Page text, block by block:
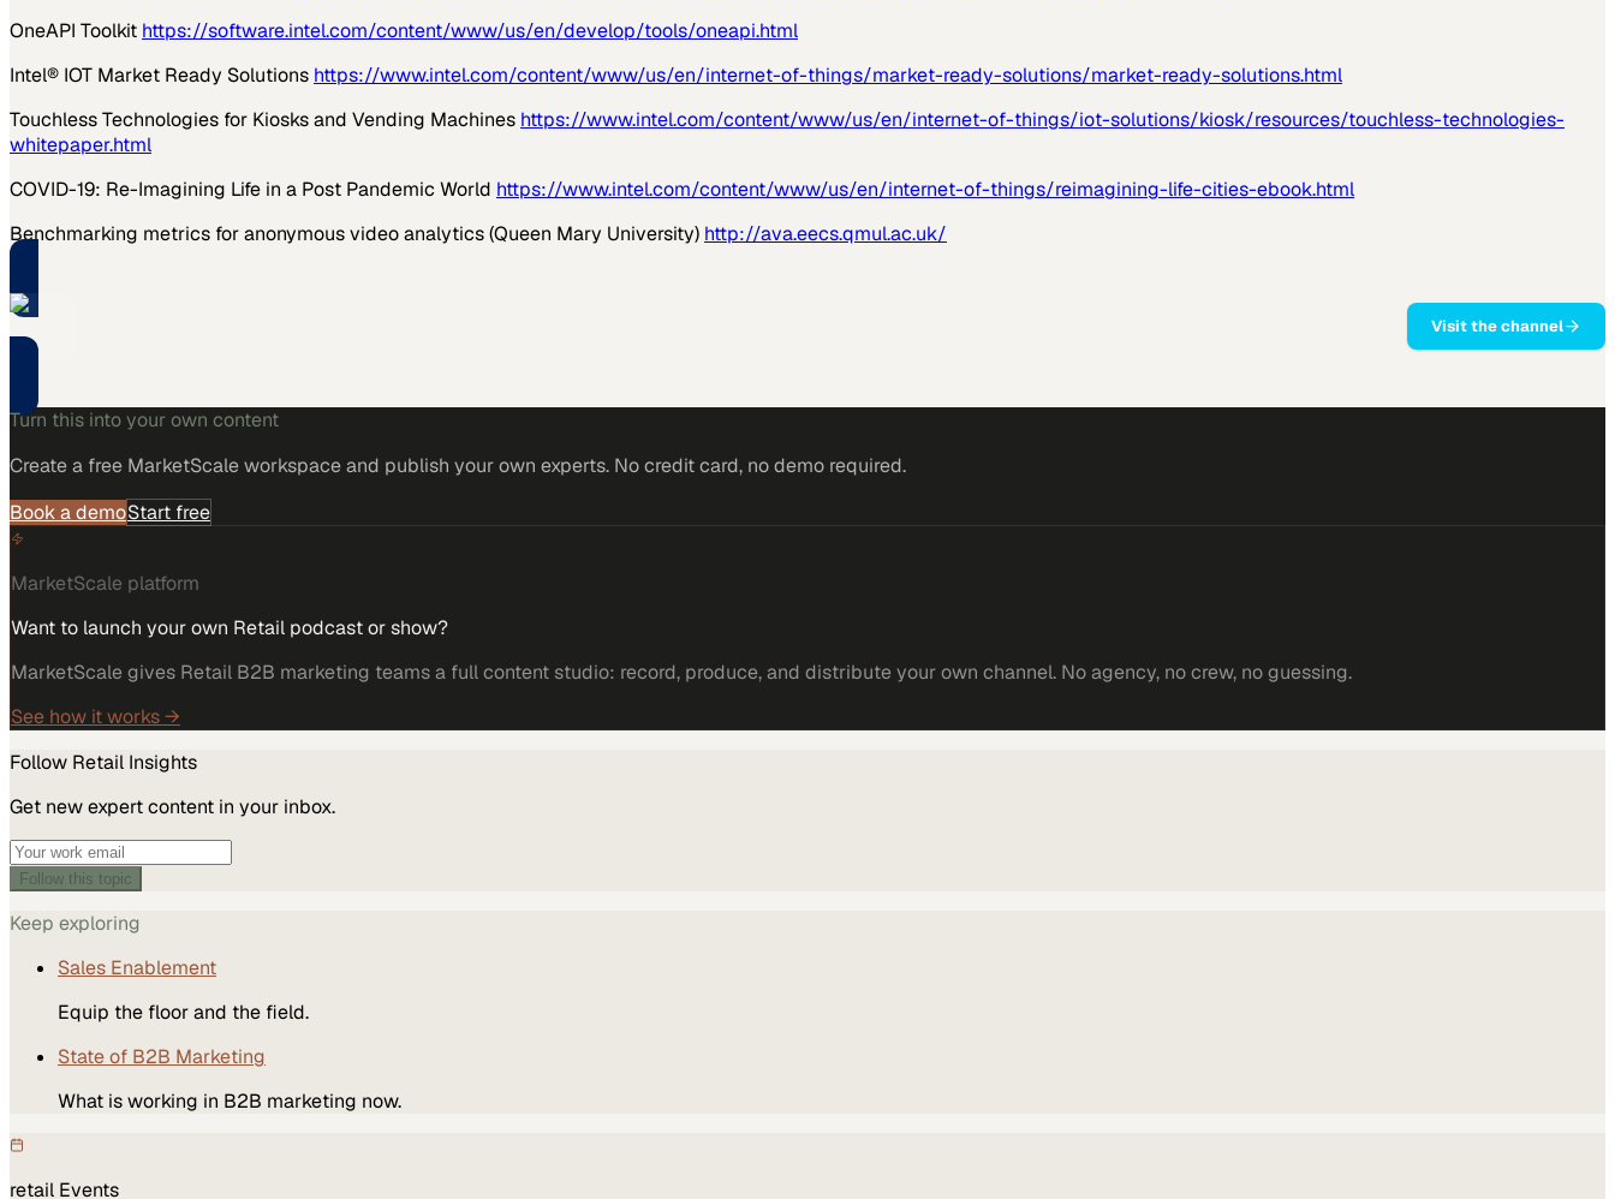
OneAPI Toolkit https://software.intel.com/content/www/us/en/develop/tools/oneapi.html
Intel® IOT Market Ready Solutions https://www.intel.com/content/www/us/en/internet-of-things/market-ready-solutions/market-ready-solutions.html
Touchless Technologies for Kiosks and Vending Machines https://www.intel.com/content/www/us/en/internet-of-things/iot-solutions/kiosk/resources/touchless-technologies-
whitepaper.html
COVID-19: Re-Imagining Life in a Post Pandemic World https://www.intel.com/content/www/us/en/internet-of-things/reimagining-life-cities-ebook.html
Benchmarking metrics for anonymous video analytics (Queen Mary University) http://ava.eecs.qmul.ac.uk/
Visit the channel
Turn this into your own content
Create a free MarketScale workspace and publish your own experts. No credit card, no demo required.
Book a demoStart free
MarketScale platform
Want to launch your own Retail podcast or show?
MarketScale gives Retail B2B marketing teams a full content studio: record, produce, and distribute your own channel. No agency, no crew, no guessing.
See how it works →
Follow Retail Insights
Get new expert content in your inbox.
Follow this topic
Keep exploring
Sales Enablement
Equip the floor and the field.
State of B2B Marketing
What is working in B2B marketing now.
retail Events